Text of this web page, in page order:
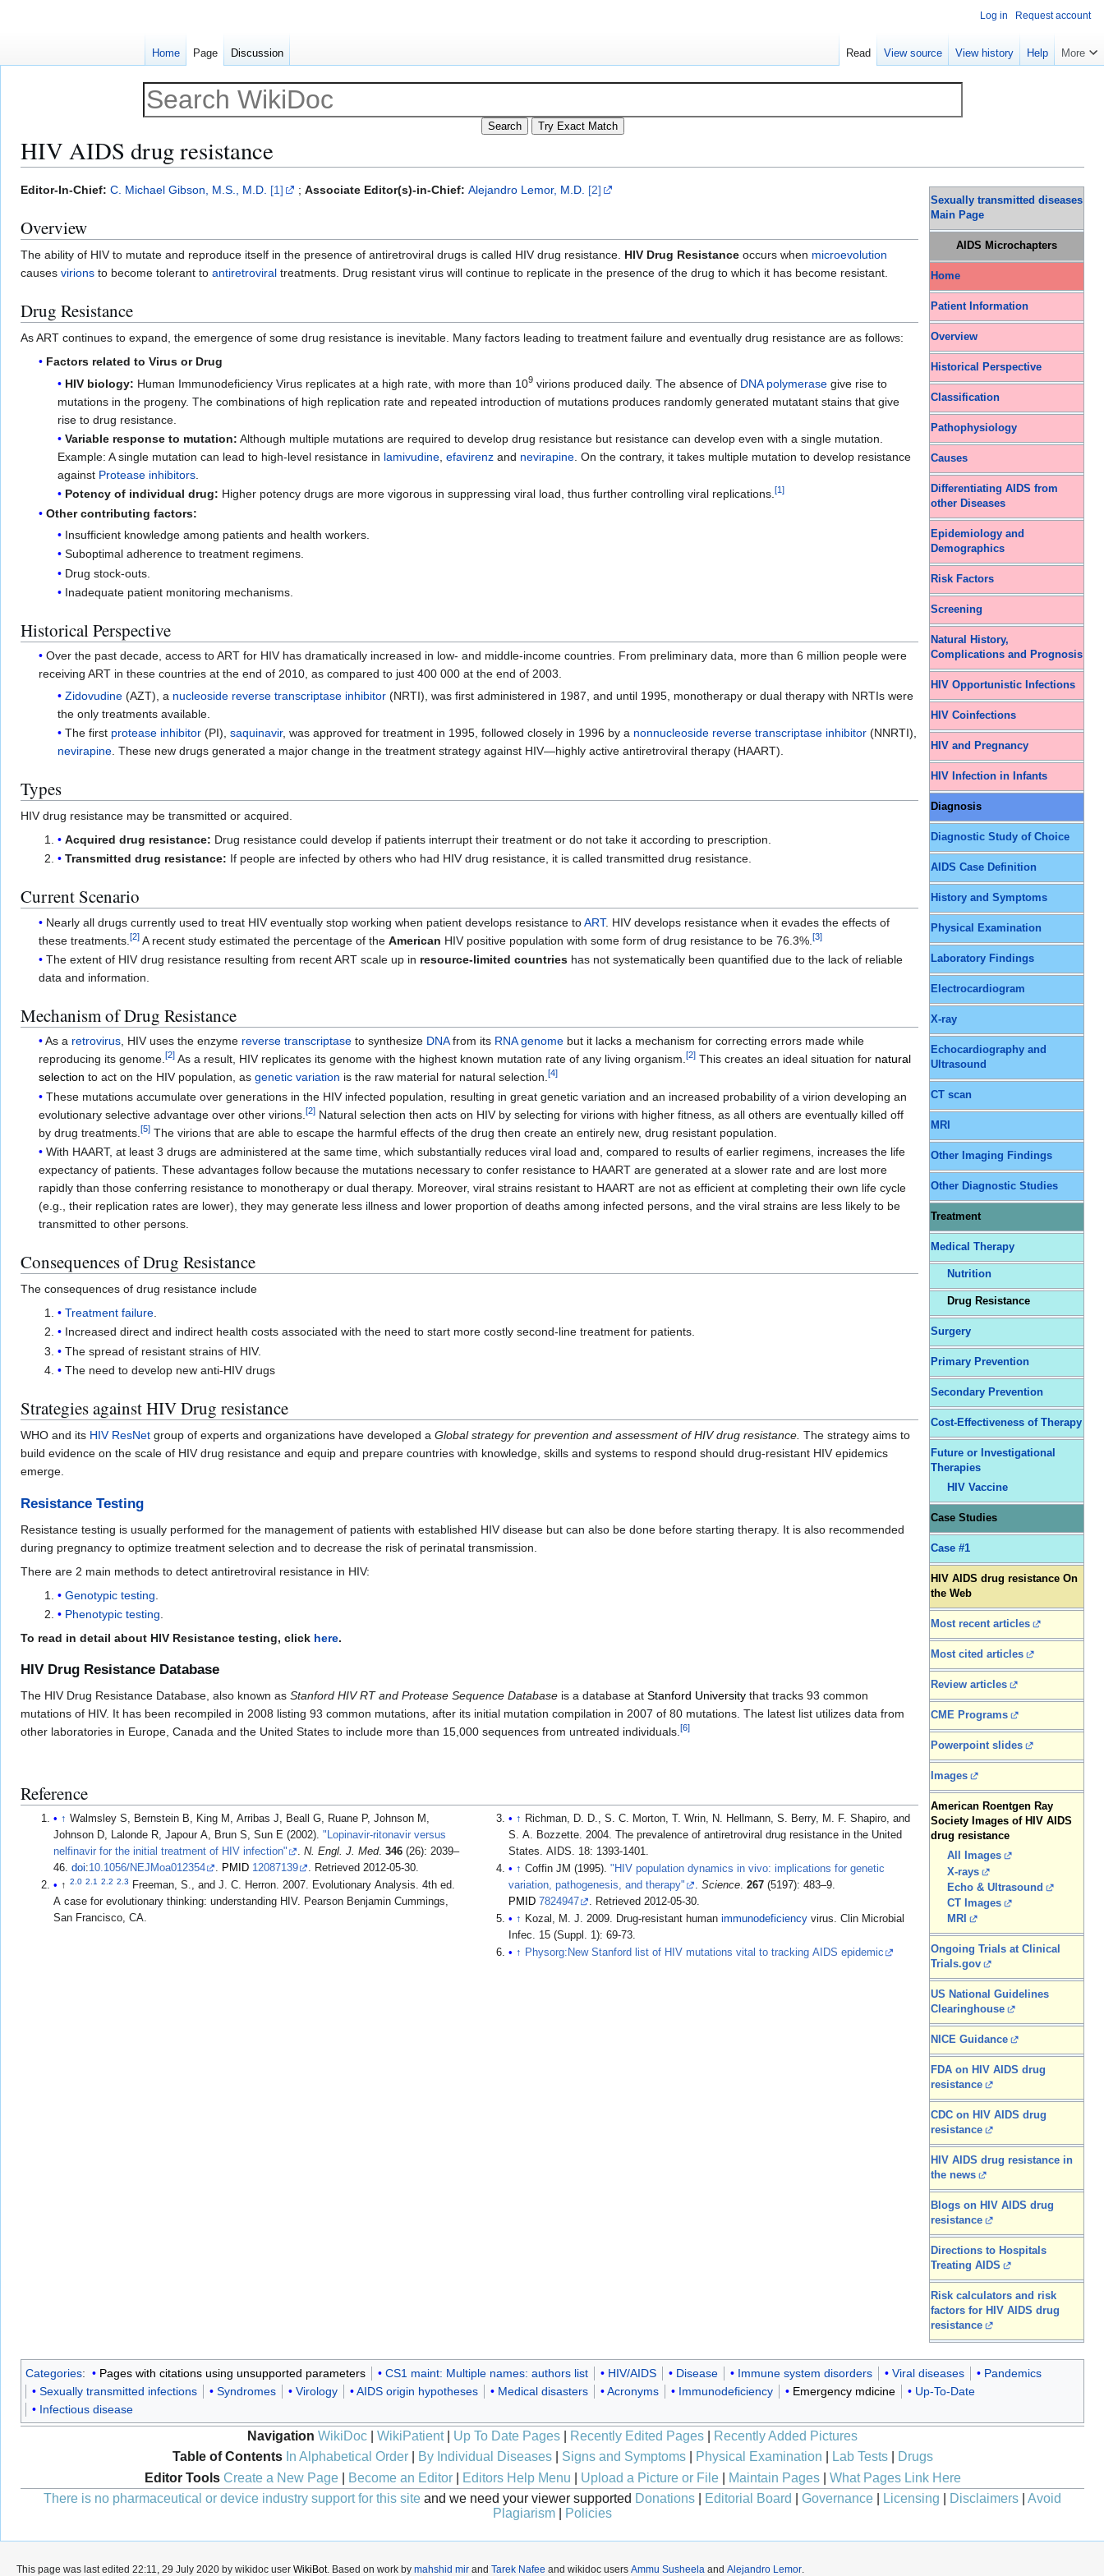
HIV AIDS drug resistance
Jump
navigation
Jump
search
Sexually transmitted diseases
Main Page
AIDS Microchapters
Home
Patient Information
Overview
Historical Perspective
Classification
Pathophysiology
Causes
Differentiating AIDS from
other Diseases
Epidemiology and
Demographics
Risk Factors
Screening
Natural History,
Complications and Prognosis
HIV Opportunistic Infections
HIV Coinfections
HIV and Pregnancy
HIV Infection in Infants
Diagnosis
Diagnostic Study of Choice
AIDS Case Definition
History and Symptoms
Physical Examination
Laboratory Findings
Electrocardiogram
X-ray
Echocardiography and
Ultrasound
CT scan
MRI
Other Imaging Findings
Other Diagnostic Studies
Treatment
Medical Therapy
Nutrition
Drug Resistance
Surgery
Primary Prevention
Secondary Prevention
Cost-Effectiveness of Therapy
Future or Investigational
Therapies
HIV Vaccine
Case Studies
Case #1
HIV AIDS drug resistance On
the Web
Most recent articles
Most cited articles
Review articles
CME Programs
Powerpoint slides
Images
American Roentgen Ray
Society Images of HIV AIDS
drug resistance
All Images
X-rays
Echo & Ultrasound
CT Images
MRI
Ongoing Trials at Clinical
Trials.gov
US National Guidelines
Clearinghouse
NICE Guidance
FDA on HIV AIDS drug
resistance
CDC on HIV AIDS drug
resistance
HIV AIDS drug resistance in
the news
Blogs on HIV AIDS drug
resistance
Directions to Hospitals
Treating AIDS
Risk calculators and risk
factors for HIV AIDS drug
resistance
Editor-In-Chief: C. Michael Gibson, M.S., M.D. [1] ; Associate Editor(s)-in-Chief: Alejandro Lemor, M.D. [2]
Overview
The ability of HIV to mutate and reproduce itself in the presence of antiretroviral drugs is called HIV drug resistance. HIV Drug Resistance occurs when microevolution
causes virions to become tolerant to antiretroviral treatments. Drug resistant virus will continue to replicate in the presence of the drug to which it has become resistant.
Drug Resistance
As ART continues to expand, the emergence of some drug resistance is inevitable. Many factors leading to treatment failure and eventually drug resistance are as follows:
Factors related to Virus or Drug
HIV biology: Human Immunodeficiency Virus replicates at a high rate, with more than 109virions produced daily. The absence of DNA polymerasegive rise to
mutations in the progeny. The combinations of high replication rate and repeated introduction of mutations produces randomly generated mutatant stains that give
rise to drug resistance.
Variable response to mutation: Although multiple mutations are required to develop drug resistance but resistance can develop even with a single mutation.
Example: A single mutation can lead to high-level resistance in lamivudine, efavirenzand nevirapine. On the contrary, it takes multiple mutation to develop resistance
against Protease inhibitors.
Potency of individual drug: Higher potency drugs are more vigorous in suppressing viral load, thus further controlling viral replications.[1]
Other contributing factors:
Insufficient knowledge among patients and health workers.
Suboptimal adherence to treatment regimens.
Drug stock-outs.
Inadequate patient monitoring mechanisms.
Historical Perspective
Over the past decade, access to ART for HIV has dramatically increased in low- and middle-income countries. From preliminary data, more than 6 million people were
receiving ART in these countries at the end of 2010, as compared to just 400 000 at the end of 2003.
Zidovudine(AZT), a nucleoside reverse transcriptase inhibitor(NRTI), was first administered in 1987, and until 1995, monotherapy or dual therapy with NRTIs were
the only treatments available.
The first protease inhibitor(PI), saquinavir, was approved for treatment in 1995, followed closely in 1996 by a nonnucleoside reverse transcriptase inhibitor(NNRTI),
nevirapine. These new drugs generated a major change in the treatment strategy against HIV—highly active antiretroviral therapy (HAART).
Types
HIV drug resistance may be transmitted or acquired.
Acquired drug resistance: Drug resistance could develop if patients interrupt their treatment or do not take it according to prescription.
Transmitted drug resistance: If people are infected by others who had HIV drug resistance, it is called transmitted drug resistance.
Current Scenario
Nearly all drugs currently used to treat HIV eventually stop working when patient develops resistance toART. HIV develops resistance when it evades the effects of
these treatments.[2] A recent study estimated the percentage of theAmerican HIV positive population with some form of drug resistance to be 76.3%.[3]
The extent of HIV drug resistance resulting from recent ART scale up in resource-limited countries has not systematically been quantified due to the lack of reliable
data and information.
Mechanism of Drug Resistance
As a retrovirus, HIV uses the enzyme reverse transcriptase to synthesize DNAfrom its RNA genome but it lacks a mechanism for correcting errors made while
reproducing its genome.[2] As a result, HIV replicates its genome with the highest known mutation rate of any living organism.[2] This creates an ideal situation for natural
selection to act on the HIV population, asgenetic variation is the raw material for natural selection.[4]
These mutations accumulate over generations in the HIV infected population, resulting in great genetic variation and an increased probability of a virion developing an
evolutionary selective advantage over other virions.[2] Natural selection then acts on HIV by selecting for virions with higher fitness, as all others are eventually killed off
by drug treatments.[5] The virions that are able to escape the harmful effects of the drug then create an entirely new, drug resistant population.
With HAART, at least 3 drugs are administered at the same time, which substantially reduces viral load and, compared to results of earlier regimens, increases the life
expectancy of patients. These advantages follow because the mutations necessary to confer resistance to HAART are generated at a slower rate and are lost more
rapidly than those conferring resistance to monotherapy or dual therapy. Moreover, viral strains resistant to HAART are not as efficient at completing their own life cycle
(e.g., their replication rates are lower), they may generate less illness and lower proportion of deaths among infected persons, and the viral strains are less likely to be
transmitted to other persons.
Consequences of Drug Resistance
The consequences of drug resistance include
Treatment failure.
Increased direct and indirect health costs associated with the need to start more costly second-line treatment for patients.
The spread of resistant strains of HIV.
The need to develop new anti-HIV drugs
Strategies against HIV Drug resistance
WHO and its HIV ResNet group of experts and organizations have developed a Global strategy for prevention and assessment of HIV drug resistance. The strategy aims to
build evidence on the scale of HIV drug resistance and equip and prepare countries with knowledge, skills and systems to respond should drug-resistant HIV epidemics
emerge.
Resistance Testing
Resistance testing is usually performed for the management of patients with established HIV disease but can also be done before starting therapy. It is also recommended
during pregnancy to optimize treatment selection and to decrease the risk of perinatal transmission.
There are 2 main methods to detect antiretroviral resistance in HIV:
Genotypic testing
Phenotypic testing
To read in detail about HIV Resistance testing, click here.
HIV Drug Resistance Database
The HIV Drug Resistance Database, also known as Stanford HIV RT and Protease Sequence Database is a database at Stanford University that tracks 93 common
mutations of HIV. It has been recompiled in 2008 listing 93 common mutations, after its initial mutation compilation in 2007 of 80 mutations. The latest list utilizes data from
other laboratories in Europe, Canada and the United States to include more than 15,000 sequences from untreated individuals.[6]
Reference
↑ Walmsley S, Bernstein B, King M, Arribas J, Beall G, Ruane P, Johnson M,
Johnson D, Lalonde R, Japour A, Brun S, Sun E (2002)."Lopinavir-ritonavir versus
nelfinavir for the initial treatment of HIV infection"
.N. Engl. J. Med.346 (26): 2039–
46.doi:10.1056/NEJMoa012354 PMID 12087139 . Retrieved 2012-05-30
↑2.0 2.1 2.2 2.3
Freeman, S., and J. C. Herron. 2007. Evolutionary Analysis. 4th ed.
A case for evolutionary thinking: understanding HIV. Pearson Benjamin Cummings,
San Francisco, CA.
↑ Richman, D. D., S. C. Morton, T. Wrin, N. Hellmann, S. Berry, M. F. Shapiro, and
S. A. Bozzette. 2004. The prevalence of antiretroviral drug resistance in the United
States. AIDS. 18: 1393-1401.
↑ Coffin JM (1995). "HIV population dynamics in vivo: implications for genetic
variation, pathogenesis, and therapy"
. Science. 267(5197): 483–9.
PMID 7824947 . Retrieved 2012-05-30.
↑ Kozal, M. J. 2009. Drug-resistant human immunodeficiencyvirus. Clin Microbial
Infec. 15 (Suppl. 1): 69-73.
↑ Physorg:New Stanford list of HIV mutations vital to tracking AIDS epidemic
Categories: Pages with citations using unsupported parameters CS1 maint: Multiple names: authors list HIV/AIDS Disease Immune system disorders Viral diseases
Pandemics
Sexually transmitted infections
Syndromes Virology AIDS origin hypotheses Medical disasters Acronyms Immunodeficiency Emergency mdicine
Up-To-Date
Infectious disease
Navigation WikiDoc WikiPatient| Up To Date Pages Recently Edited Pages
Recently Added Pictures
Table of Contents In Alphabetical Order| By Individual Diseases| Signs and Symptoms| Physical Examination Lab Tests|
Drugs
Editor Tools Create a New Page| Become an Editor| Editors Help Menu Upload a Picture or File| Maintain Pages| What Pages Link Here
There is no pharmaceutical or device industry support for this site and we need your viewer supported Donations Editorial Board Governance Licensing Disclaimers
Avoid
Plagiarism
Policies
Log in Request account
Home Page Discussion Read View source View history Help More
This page was last edited 22:11, 29 July 2020 by wikidoc user WikiBot. Based on work by mahshid mir and Tarek Nafee and wikidoc users Ammu Susheela and Alejandro Lemor.